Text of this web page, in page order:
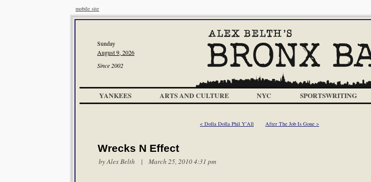
mobile site
Sunday
August 9, 2026
Since 2002
YANKEES ARTS AND CULTURE NYC SPORTSWRITING
< Dolla Dolla Phil Y'All After The Job Is Gone >
Wrecks N Effect
byAlex Belth | March 25, 2010 4:31 pm